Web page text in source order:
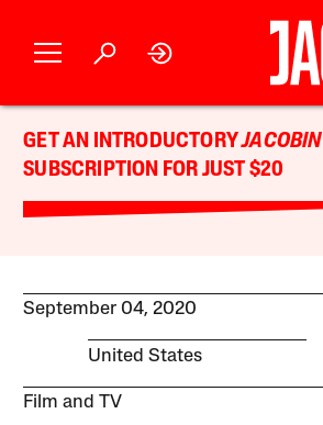
GET AN INTRODUCTORYJACOBIN
SUBSCRIPTION FOR JUST $20
September 04, 2020
United States
Film and TV